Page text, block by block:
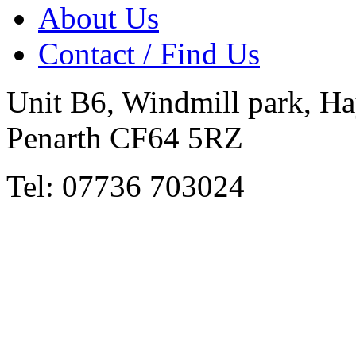
About Us
Contact / Find Us
Unit B6, Windmill park,
Penarth CF64 5RZ
Tel: 07736 703024